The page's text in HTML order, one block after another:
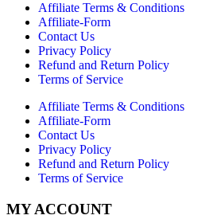
Affiliate Terms & Conditions
Affiliate-Form
Contact Us
Privacy Policy
Refund and Return Policy
Terms of Service
Affiliate Terms & Conditions
Affiliate-Form
Contact Us
Privacy Policy
Refund and Return Policy
Terms of Service
MY ACCOUNT